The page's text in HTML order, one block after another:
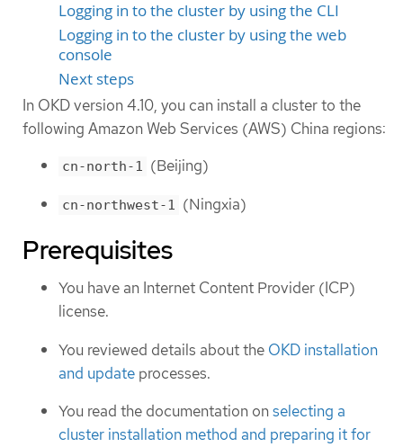
Logging in to the cluster by using the CLI
Logging in to the cluster by using the web
console
Next steps
In OKD version 4.10, you can install a cluster to the
following Amazon Web Services (AWS) China regions:
cn-north-1 (Beijing)
cn-northwest-1 (Ningxia)
Prerequisites
You have an Internet Content Provider (ICP)
license.
You reviewed details about the OKD installation
and update processes.
You read the documentation onselecting a
cluster installation method and preparing it for